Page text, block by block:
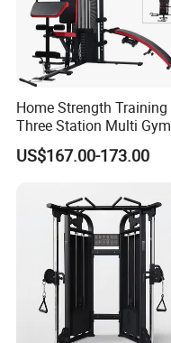
Home Strength Training
Three Station Multi Gym
Equipment Fitness
Equipment Gym Club
Gimnasio with 65kgs
Weight Stack
US$167.00-173.00